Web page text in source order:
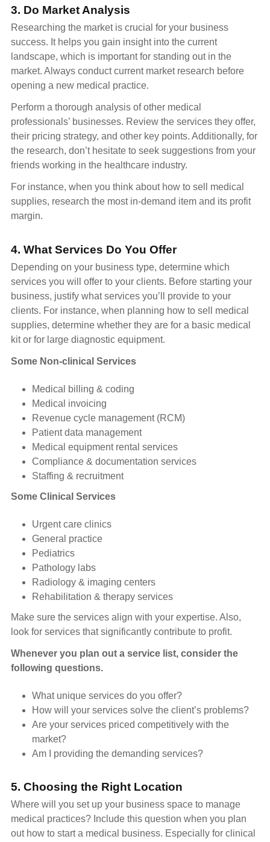
3. Do Market Analysis
Researching the market is crucial for your business
success. It helps you gain insight into the current
landscape, which is important for standing out in the
market. Always conduct current market research before
opening a new medical practice.
Perform a thorough analysis of other medical
professionals’ businesses. Review the services they offer,
their pricing strategy, and other key points. Additionally, for
the research, don’t hesitate to seek suggestions from your
friends working in the healthcare industry.
For instance, when you think about how to sell medical
supplies, research the most in-demand item and its profit
margin.
4. What Services Do You Offer
Depending on your business type, determine which
services you will offer to your clients. Before starting your
business, justify what services you’ll provide to your
clients. For instance, when planning how to sell medical
supplies, determine whether they are for a basic medical
kit or for large diagnostic equipment.
Some Non-clinical Services
Medical billing & coding
Medical invoicing
Revenue cycle management (RCM)
Patient data management
Medical equipment rental services
Compliance & documentation services
Staffing & recruitment
Some Clinical Services
Urgent care clinics
General practice
Pediatrics
Pathology labs
Radiology & imaging centers
Rehabilitation & therapy services
Make sure the services align with your expertise. Also,
look for services that significantly contribute to profit.
Whenever you plan out a service list, consider the
following questions.
What unique services do you offer?
How will your services solve the client’s problems?
Are your services priced competitively with the
market?
Am I providing the demanding services?
5. Choosing the Right Location
Where will you set up your business space to manage
medical practices? Include this question when you plan
out how to start a medical business. Especially for clinical